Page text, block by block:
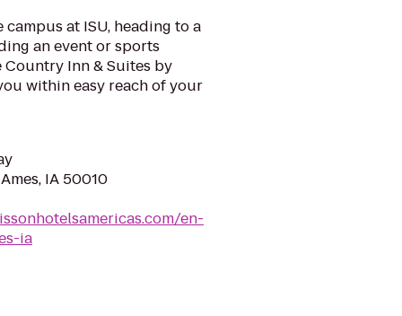
at ISU, heading to a
an event or sports
Inn & Suites by
within easy reach of your
IA 50010
en-
ia